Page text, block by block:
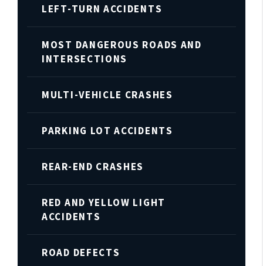
LEFT-TURN ACCIDENTS
MOST DANGEROUS ROADS AND
INTERSECTIONS
MULTI-VEHICLE CRASHES
PARKING LOT ACCIDENTS
REAR-END CRASHES
RED AND YELLOW LIGHT
ACCIDENTS
ROAD DEFECTS